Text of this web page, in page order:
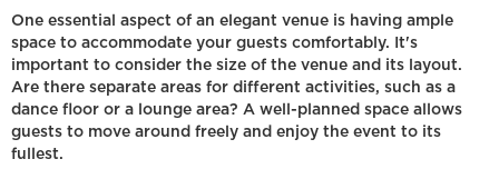
One essential aspect of an elegant venue is having ample
space to accommodate your guests comfortably. It's
important to consider the size of the venue and its layout.
Are there separate areas for different activities, such as a
dance floor or a lounge area? A well-planned space allows
guests to move around freely and enjoy the event to its
fullest.